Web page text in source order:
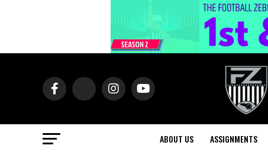
ABOUT US ASSIGNMENTS